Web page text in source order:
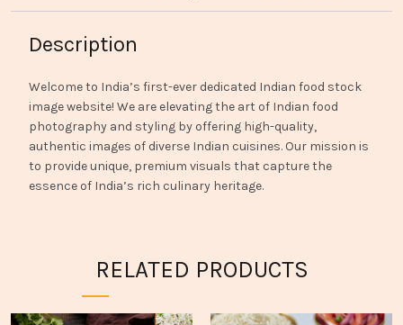
Description
Welcome to India’s first-ever dedicated Indian food stock
image website! We are elevating the art of Indian food
photography and styling by offering high-quality,
authentic images of diverse Indian cuisines. Our mission is
to provide unique, premium visuals that capture the
essence of India’s rich culinary heritage.
RELATED PRODUCTS